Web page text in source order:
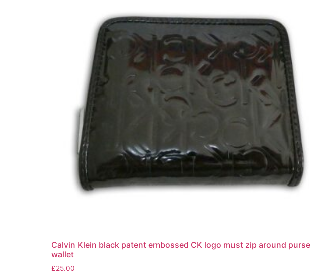
Calvin Klein black patent embossed CK logo must zip around purse
wallet
£25.00